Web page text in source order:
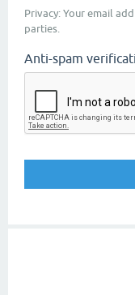
Privacy: Your email
parties.
Anti-spam